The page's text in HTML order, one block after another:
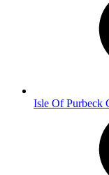
Isle Of Purbeck